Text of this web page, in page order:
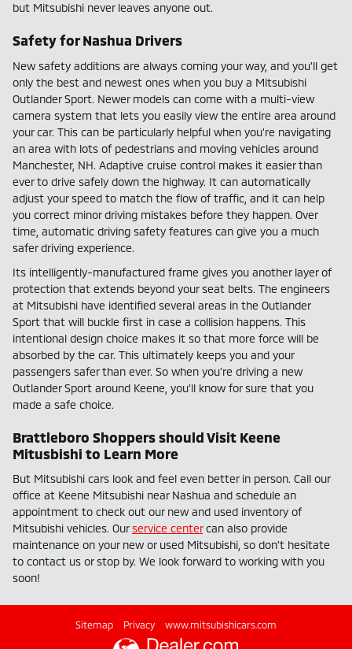
but Mitsubishi never leaves anyone out.
Safety for Nashua Drivers
New safety additions are always coming your way, and you'll get
only the best and newest ones when you buy a Mitsubishi
Outlander Sport. Newer models can come with a multi-view
camera system that lets you easily view the entire area around
your car. This can be particularly helpful when you're navigating
an area with lots of pedestrians and moving vehicles around
Manchester, NH. Adaptive cruise control makes it easier than
ever to drive safely down the highway. It can automatically
adjust your speed to match the flow of traffic, and it can help
you correct minor driving mistakes before they happen. Over
time, automatic driving safety features can give you a much
safer driving experience.
Its intelligently-manufactured frame gives you another layer of
protection that extends beyond your seat belts. The engineers
at Mitsubishi have identified several areas in the Outlander
Sport that will buckle first in case a collision happens. This
intentional design choice makes it so that more force will be
absorbed by the car. This ultimately keeps you and your
passengers safer than ever. So when you're driving a new
Outlander Sport around Keene, you'll know for sure that you
made a safe choice.
Brattleboro Shoppers should Visit Keene
Mitusbishi to Learn More
But Mitsubishi cars look and feel even better in person. Call our
office at Keene Mitsubishi near Nashua and schedule an
appointment to check out our new and used inventory of
Mitsubishi vehicles. Ourservice centercan also provide
maintenance on your new or used Mitsubishi, so don't hesitate
to contact us or stop by. We look forward to working with you
soon!
Sitemap Privacy www.mitsubishicars.com